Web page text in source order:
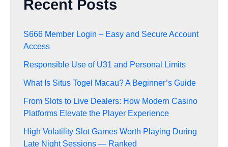
Recent Posts
S666 Member Login – Easy and Secure Account
Access
Responsible Use of U31 and Personal Limits
What Is Situs Togel Macau? A Beginner’s Guide
From Slots to Live Dealers: How Modern Casino
Platforms Elevate the Player Experience
High Volatility Slot Games Worth Playing During
Late Night Sessions — Ranked